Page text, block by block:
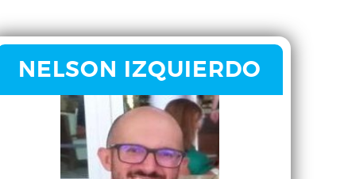
NELSON IZQUIERDO